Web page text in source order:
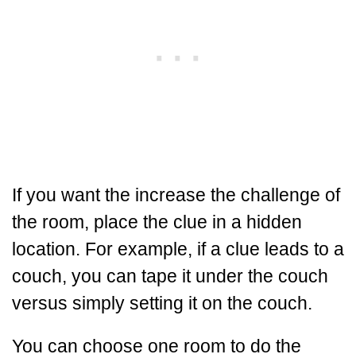
If you want the increase the challenge of
the room, place the clue in a hidden
location. For example, if a clue leads to a
couch, you can tape it under the couch
versus simply setting it on the couch.
You can choose one room to do the